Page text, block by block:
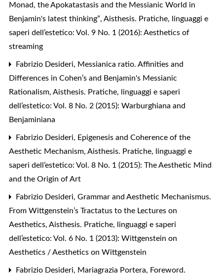
Monad, the Apokatastasis and the Messianic World in
Benjamin's latest thinking”, Aisthesis. Pratiche, linguaggi e
saperi dell’estetico: Vol. 9 No. 1 (2016): Aesthetics of
streaming
Fabrizio Desideri, Messianica ratio. Affinities and
Differences in Cohen’s and Benjamin's Messianic
Rationalism, Aisthesis. Pratiche, linguaggi e saperi
dell’estetico: Vol. 8 No. 2 (2015): Warburghiana and
Benjaminiana
Fabrizio Desideri, Epigenesis and Coherence of the
Aesthetic Mechanism, Aisthesis. Pratiche, linguaggi e
saperi dell’estetico: Vol. 8 No. 1 (2015): The Aesthetic Mind
and the Origin of Art
Fabrizio Desideri, Grammar and Aesthetic Mechanismus.
From Wittgenstein’s Tractatus to the Lectures on
Aesthetics, Aisthesis. Pratiche, linguaggi e saperi
dell’estetico: Vol. 6 No. 1 (2013): Wittgenstein on
Aesthetics / Aesthetics on Wittgenstein
Fabrizio Desideri, Mariagrazia Portera, Foreword.